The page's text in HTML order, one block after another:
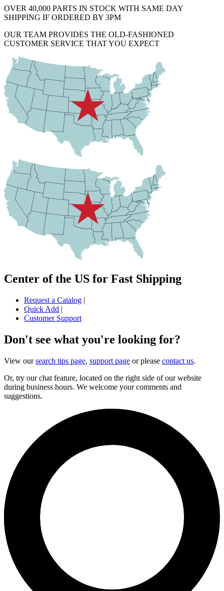
OVER 40,000 PARTS IN STOCK WITH SAME DAY
SHIPPING IF ORDERED BY 3PM
OUR TEAM PROVIDES THE OLD-FASHIONED
CUSTOMER SERVICE THAT YOU EXPECT
Center of the US for Fast Shipping
Request a Catalog |
Quick Add |
Customer Support
Don't see what you're looking for?
View oursearch tips page, support page or please contact us.
Or, try our chat feature, located on the right side of our website
during business hours. We welcome your comments and
suggestions.